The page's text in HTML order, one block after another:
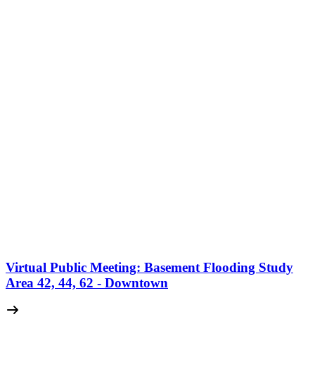
Virtual Public Meeting: Basement Flooding Study
Area 42, 44, 62 - Downtown